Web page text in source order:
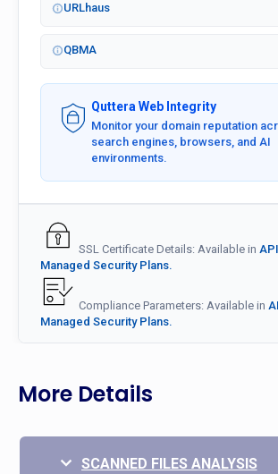
URLhaus
QBMA
Quttera Web Integrity
Monitor your domain reputation
search engines, browsers, and AI
environments.
SSL Certificate Details: Available in
Managed Security Plans.
Compliance Parameters: Available in
Managed Security Plans.
More Details
SCANNED FILES ANALYSIS